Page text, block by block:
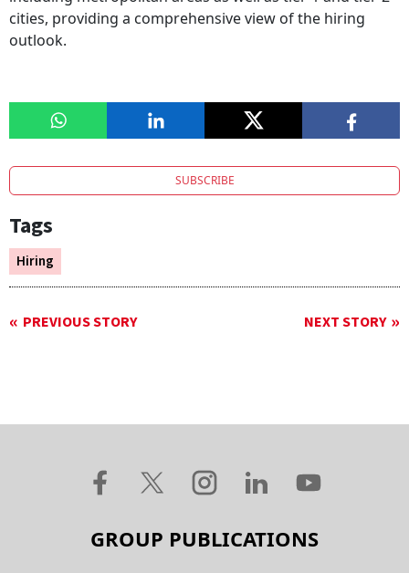
cities, providing a comprehensive view of the hiring
outlook.
SUBSCRIBE
Tags
Hiring
PREVIOUS STORY NEXT STORY
GROUP PUBLICATIONS